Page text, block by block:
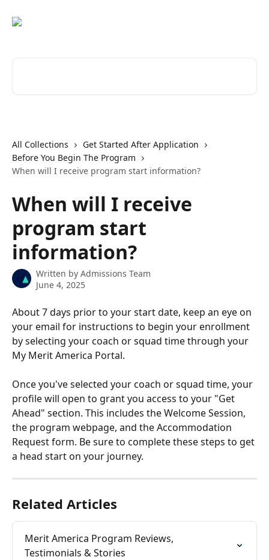
All Collections
Get Started After Application
Before You Begin The Program
When will I receive program start information?
When will I receive
program start
information?
Written by Admissions Team
June 4, 2025
About 7 days prior to your start date, keep an eye on
your email for instructions to begin your enrollment
by selecting your coach or squad time through your
My Merit America Portal.
Once you've selected your coach or squad time, your
profile will open to grant you access to your "Get
Ahead" section. This includes the Welcome Session,
the program webpage, and the Accommodation
Request form. Be sure to complete these steps to get
a head start on your journey.
Related Articles
Merit America Program Reviews,
Testimonials & Stories